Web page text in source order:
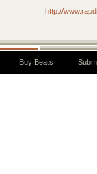
http://
Buy Beats